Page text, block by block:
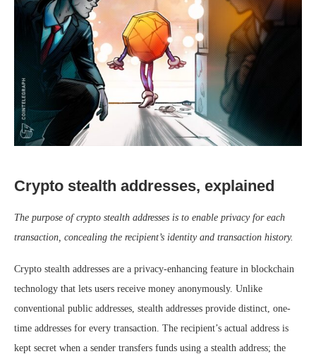
Crypto stealth addresses, explained
The purpose of crypto stealth addresses is to enable privacy for each
transaction, concealing the recipient’s identity and transaction history.
Crypto stealth addresses are a privacy-enhancing feature in blockchain
technology that lets users receive money anonymously. Unlike
conventional public addresses, stealth addresses provide distinct, one-
time addresses for every transaction. The recipient’s actual address is
kept secret when a sender transfers funds using a stealth address; the